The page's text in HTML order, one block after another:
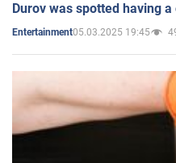
Durov was spotted having
Entertainment05.03.2025 19:45